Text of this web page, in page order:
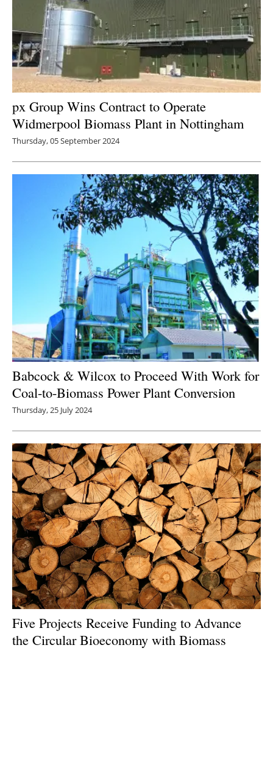
px Group Wins Contract to Operate
Widmerpool Biomass Plant in Nottingham
Thursday, 05 September 2024
Babcock & Wilcox to Proceed With Work for
Coal-to-Biomass Power Plant Conversion
Thursday, 25 July 2024
Five Projects Receive Funding to Advance
the Circular Bioeconomy with Biomass